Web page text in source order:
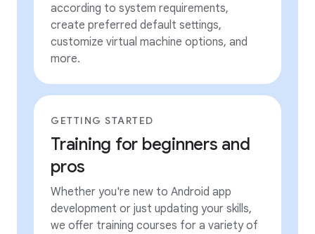
according to system requirements,
create preferred default settings,
customize virtual machine options, and
more.
GETTING STARTED
Training for beginners and
pros
Whether you're new to Android app
development or just updating your skills,
we offer training courses for a variety of